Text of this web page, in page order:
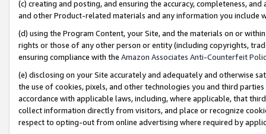
(c) creating and posting, and ensuring the accuracy, completeness,
and other Product-related materials and any information you include
(d) using the Program Content, your Site, and the materials on or
rights or those of any other person or entity (including copyrights,
ensuring compliance with the Amazon Associates Anti-Counterfeit
(e) disclosing on your Site accurately and adequately and otherwise
the use of cookies, pixels, and other technologies you and third
accordance with applicable laws, including, where applicable, that
collect information directly from visitors, and place or recognize
respect to opting-out from online advertising where required by